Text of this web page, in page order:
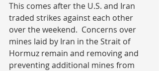
This comes after the U.S. and Iran
traded strikes against each other
over the weekend.  Concerns over
mines laid by Iran in the Strait of
Hormuz remain and removing and
preventing additional mines from